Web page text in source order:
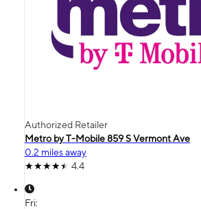
Authorized Retailer
Metro by T-Mobile 859 S Vermont Ave
0.2 miles away
4.4
Fri: